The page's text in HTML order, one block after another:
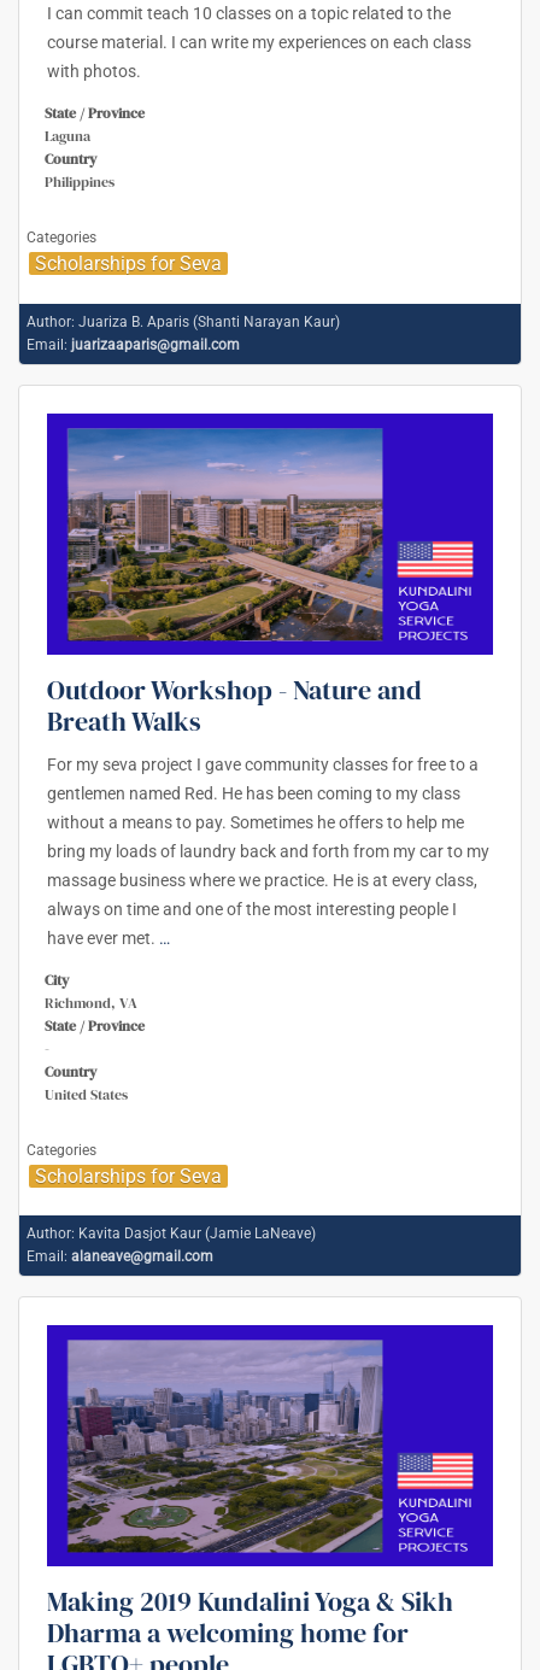
I can commit teach 10 classes on a topic related to the
course material. I can write my experiences on each class
with photos.
State / Province
Laguna
Country
Philippines
Categories
Scholarships for Seva
Author: Juariza B. Aparis (Shanti Narayan Kaur)
Email: juarizaaparis@gmail.com
Outdoor Workshop - Nature and
Breath Walks
For my seva project I gave community classes for free to a
gentlemen named Red. He has been coming to my class
without a means to pay. Sometimes he offers to help me
bring my loads of laundry back and forth from my car to my
massage business where we practice. He is at every class,
always on time and one of the most interesting people I
have ever met. …
City
Richmond, VA
State / Province
-
Country
United States
Categories
Scholarships for Seva
Author: Kavita Dasjot Kaur (Jamie LaNeave)
Email: alaneave@gmail.com
Making 2019 Kundalini Yoga & Sikh
Dharma a welcoming home for